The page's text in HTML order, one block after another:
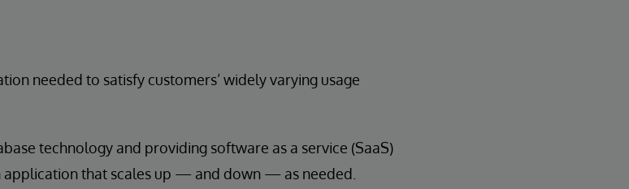
needed to satisfy customers’ widely varying usage
technology and providing software as a service (SaaS)
application that scales up — and down — as needed.